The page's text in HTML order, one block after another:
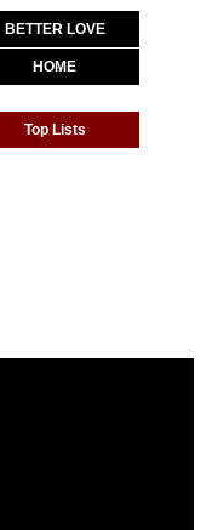
BETTER LOVE
HOME
Top Lists